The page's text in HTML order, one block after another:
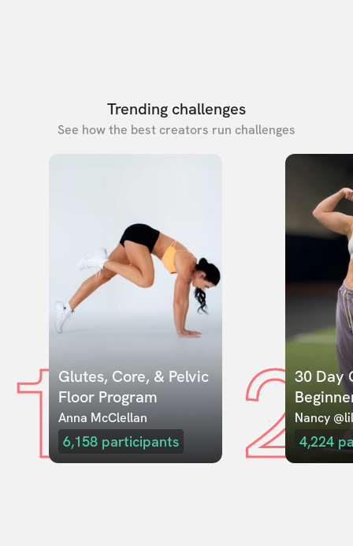
Trending challenges
See how the best creators run challenges
1Glutes, Core, & Pelvic
Floor Program
Anna McClellan
6,158 participants 230 Day
Nancy
4,224